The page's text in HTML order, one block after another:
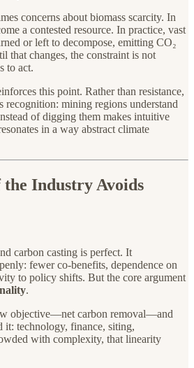
concerns about biomass scarcity. In
a contested resource. In practice, vast
or left to decompose, emitting CO₂
that changes, the constraint is not
to act.
this point. Rather than resistance,
recognition: mining regions understand
of digging them makes intuitive
in a way abstract climate
Industry Avoids
carbon casting is perfect. It
fewer co-benefits, dependence on
to policy shifts. But the core argument
.
objective—net carbon removal—and
it: technology, finance, siting,
with complexity, that linearity